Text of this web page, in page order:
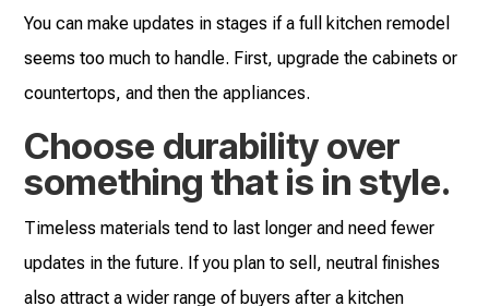
You can make updates in stages if a full kitchen remodel
seems too much to handle. First, upgrade the cabinets or
countertops, and then the appliances.
Choose durability over
something that is in style.
Timeless materials tend to last longer and need fewer
updates in the future. If you plan to sell, neutral finishes
also attract a wider range of buyers after a kitchen